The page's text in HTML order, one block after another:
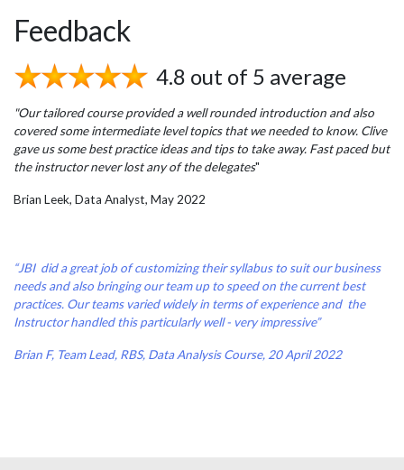
Feedback
4.8 out of 5 average
"Our tailored course provided a well rounded introduction and also
covered some intermediate level topics that we needed to know. Clive
gave us some best practice ideas and tips to take away. Fast paced but
the instructor never lost any of the delegates"
Brian Leek, Data Analyst, May 2022
“JBI did a great job of customizing their syllabus to suit our business
needs and also bringing our team up to speed on the current best
practices. Our teams varied widely in terms of experience and the
Instructor handled this particularly well - very impressive”
Brian F, Team Lead, RBS, Data Analysis Course, 20 April 2022